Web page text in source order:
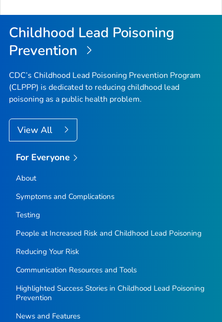
Childhood Lead Poisoning
Prevention
CDC’s Childhood Lead Poisoning Prevention Program
(CLPPP) is dedicated to reducing childhood lead
poisoning as a public health problem.
View All
For Everyone
About
Symptoms and Complications
Testing
People at Increased Risk and Childhood Lead Poisoning
Reducing Your Risk
Communication Resources and Tools
Highlighted Success Stories in Childhood Lead Poisoning
Prevention
News and Features